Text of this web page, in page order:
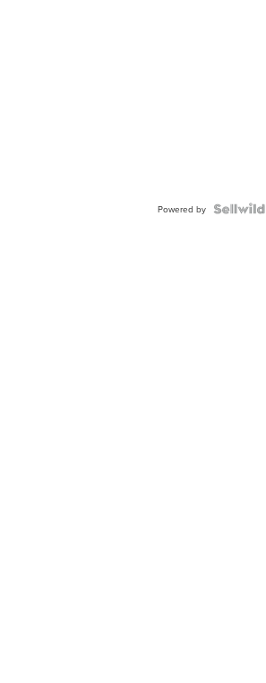
Powered by